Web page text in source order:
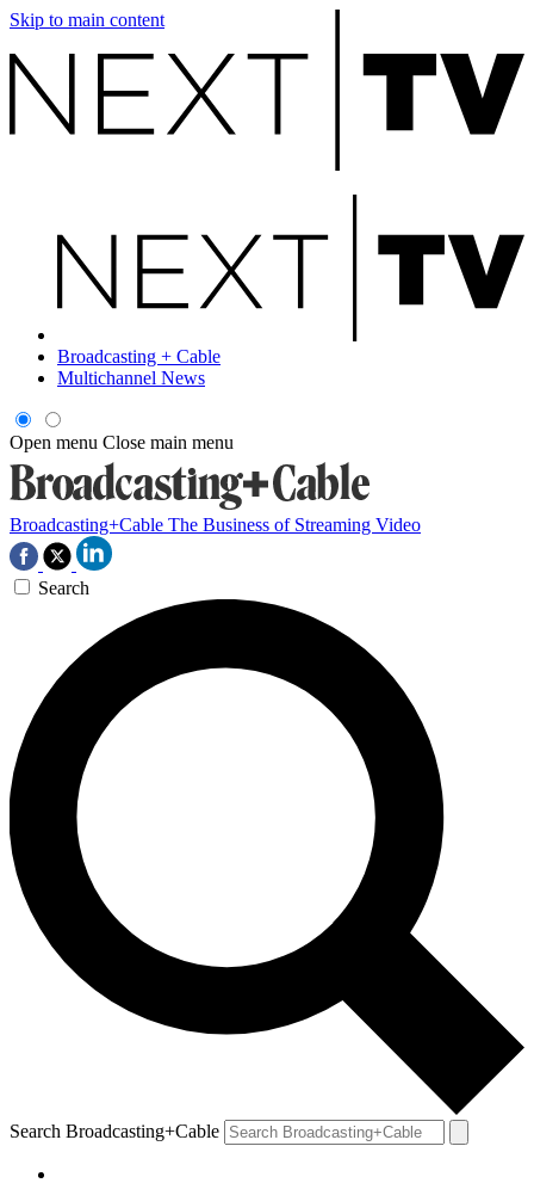
Skip to main content
Broadcasting + Cable
Multichannel News
Open menu Close main menu
Broadcasting+Cable The Business of Streaming Video
Search
Search Broadcasting+Cable